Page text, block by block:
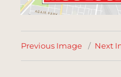
Previous Image Next